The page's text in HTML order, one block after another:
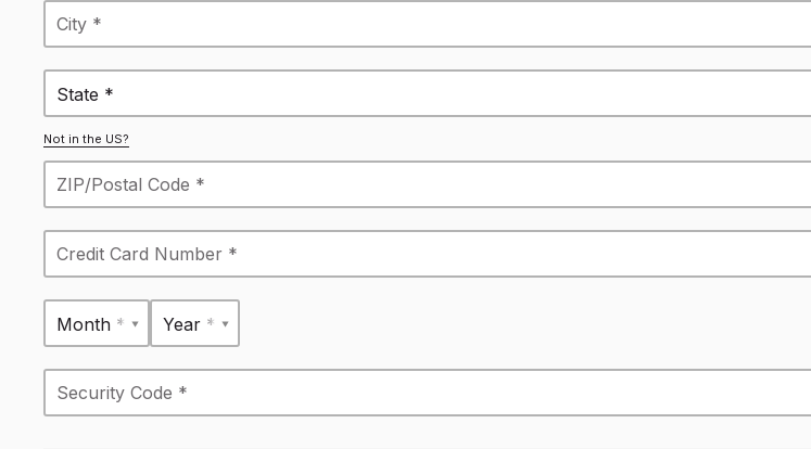
State *
Not in the US?
Month * Year *